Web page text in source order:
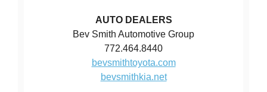
AUTO DEALERS
Bev Smith Automotive Group
772.464.8440
bevsmithtoyota.com
bevsmithkia.net